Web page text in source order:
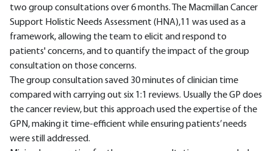
two group consultations over 6 months. The Macmillan Cancer
Support Holistic Needs Assessment (HNA),11 was used as a
framework, allowing the team to elicit and respond to
patients' concerns, and to quantify the impact of the group
consultation on those concerns.
The group consultation saved 30 minutes of clinician time
compared with carrying out six 1:1 reviews. Usually the GP does
the cancer review, but this approach used the expertise of the
GPN, making it time-efficient while ensuring patients’ needs
were still addressed.